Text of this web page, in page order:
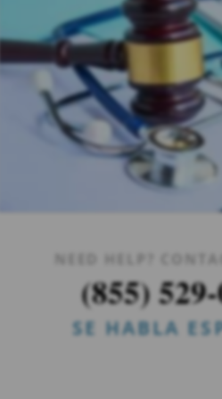
NEED HELP?
(855)
SE HABLA